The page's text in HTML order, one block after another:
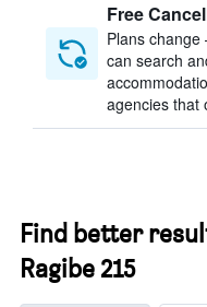
Free
Plans
can search
agencies that
Find better
Ragibe 215